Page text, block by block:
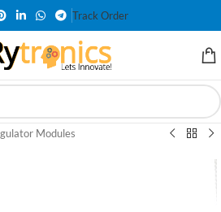
Track Order
Modules